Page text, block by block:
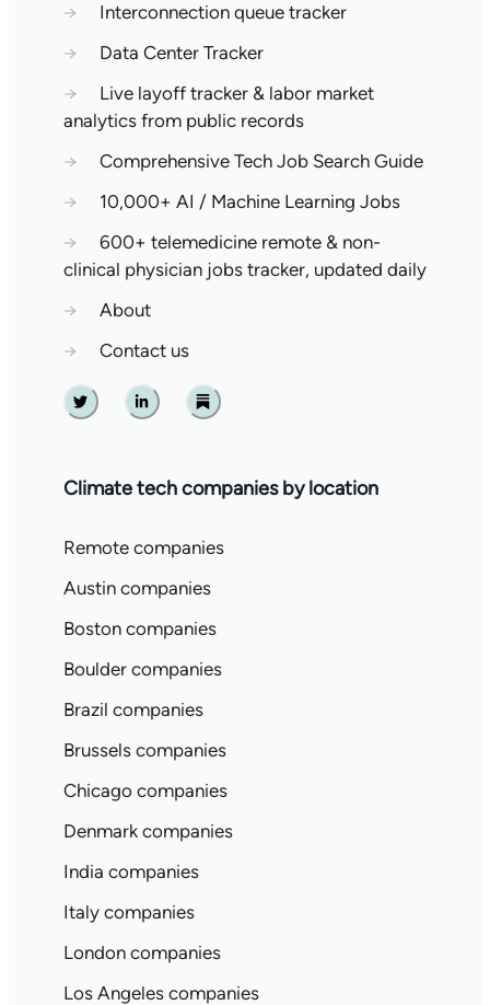
→
Interconnection queue tracker
→
Data Center Tracker
→
Live layoff tracker & labor market
analytics from public records
→
Comprehensive Tech Job Search Guide
→
10,000+ AI / Machine Learning Jobs
→
600+ telemedicine remote & non-
clinical physician jobs tracker, updated daily
→
About
→
Contact us
Twitter Linkedin Substack
Climate tech companies by location
Remote companies
Austin companies
Boston companies
Boulder companies
Brazil companies
Brussels companies
Chicago companies
Denmark companies
India companies
Italy companies
London companies
Los Angeles companies